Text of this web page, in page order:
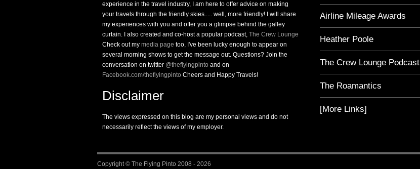
experience in the travel industry, I am here to offer advice on making
your travels through the friendly skies..... well, more friendly! I will share
my experiences with you and offer you a glimpse behind the galley
curtain. I also created and co-host a popular podcast, The Crew Lounge
Check out my media page too, I've been lucky enough to appear on
several morning shows to get the message out. Questions? Join the
conversation on twitter @theflyingpinto and on
Facebook.com/theflyingpinto Cheers and Happy Travels!
Disclaimer
The views expressed on this blog are my personal views and do not
necessarily reflect the views of my employer.
Airline Mileage Awards
Heather Poole
The Crew Lounge Podcast
The Roamantics
[More Links]
Copyright © The Flying Pinto 2008 - 2026